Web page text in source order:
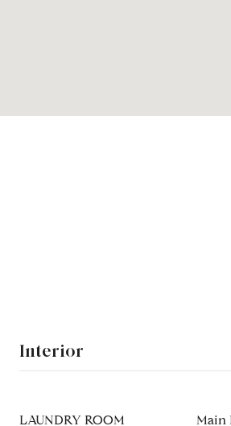
Interior
LAUNDRY ROOM Main